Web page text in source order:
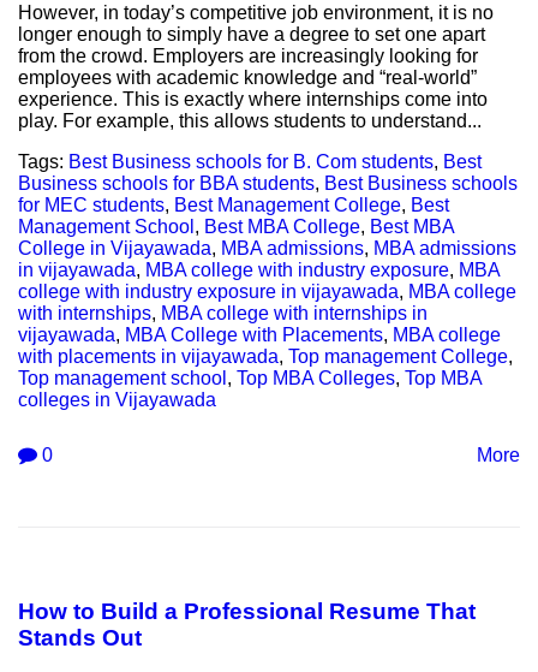
However, in today’s competitive job environment, it is no
longer enough to simply have a degree to set one apart
from the crowd. Employers are increasingly looking for
employees with academic knowledge and “real-world”
experience. This is exactly where internships come into
play. For example, this allows students to understand...
Tags: Best Business schools for B. Com students, Best
Business schools for BBA students, Best Business schools
for MEC students, Best Management College, Best
Management School , Best MBA College, Best MBA
College in Vijayawada, MBA admissions, MBA admissions
in vijayawada, MBA college with industry exposure, MBA
college with industry exposure in vijayawada, MBA college
with internships, MBA college with internships in
vijayawada, MBA College with Placements, MBA college
with placements in vijayawada, Top management College,
Top management school , Top MBA Colleges, Top MBA
colleges in Vijayawada
0 More
How to Build a Professional Resume That
Stands Out